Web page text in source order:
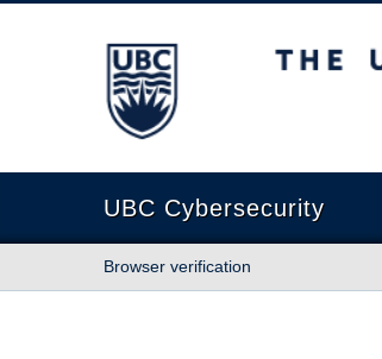
The University of British Columbia
UBC Cybersecurity
Browser verification